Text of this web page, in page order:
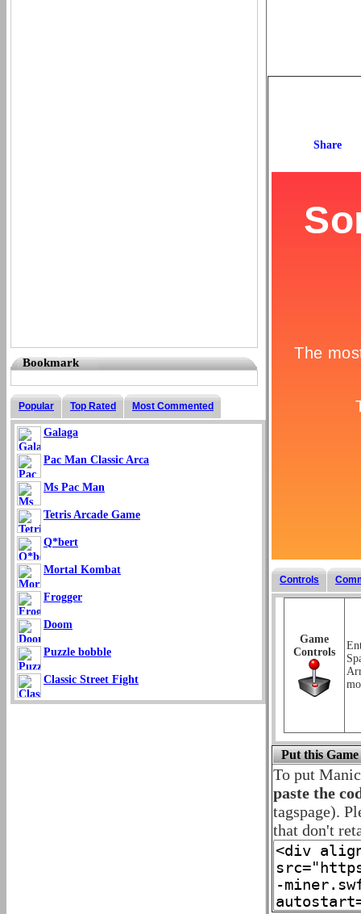
Bookmark
Popular Top Rated Most Commented
Galaga
Pac Man Classic Arca
Ms Pac Man
Tetris Arcade Game
Q*bert
Mortal Kombat
Frogger
Doom
Puzzle bobble
Classic Street Fight
Controls
Game
Controls
Put this
To put
paste the
tagspage).
that don't